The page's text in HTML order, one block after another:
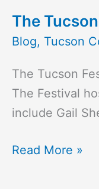
The
Blog, Tucson
The Tucson
The Festival
include Gail
The
Tucson
of
Books
is
Read More »